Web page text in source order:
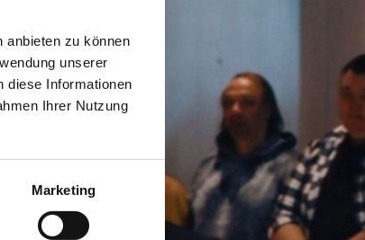
anbieten zu können
unserer
diese Informationen
Ihrer Nutzung
Marketing